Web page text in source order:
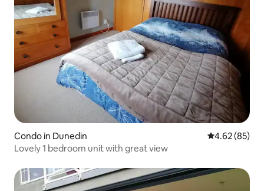
Condo in Dunedin 4.62 out of 5
4.62 (85)
Lovely 1 bedroom unit with great view